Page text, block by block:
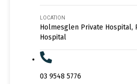
LOCATION
Holmesglen Private Hospital,
Hospital
03 9548 5776